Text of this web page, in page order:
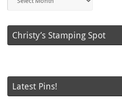
Posts
Christy’s Stamping Spot
Latest Pins!